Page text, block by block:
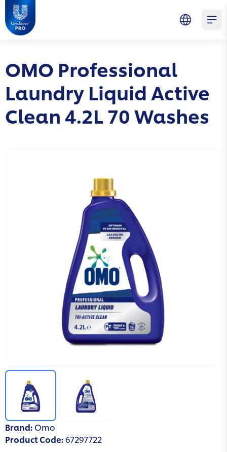
Skip to main content
Skip to navigation
Skip to footer
Unilever Professional
OMO Professional
Laundry Liquid Active
Clean 4.2L 70 Washes
Brand: Omo
Product Code:67297722